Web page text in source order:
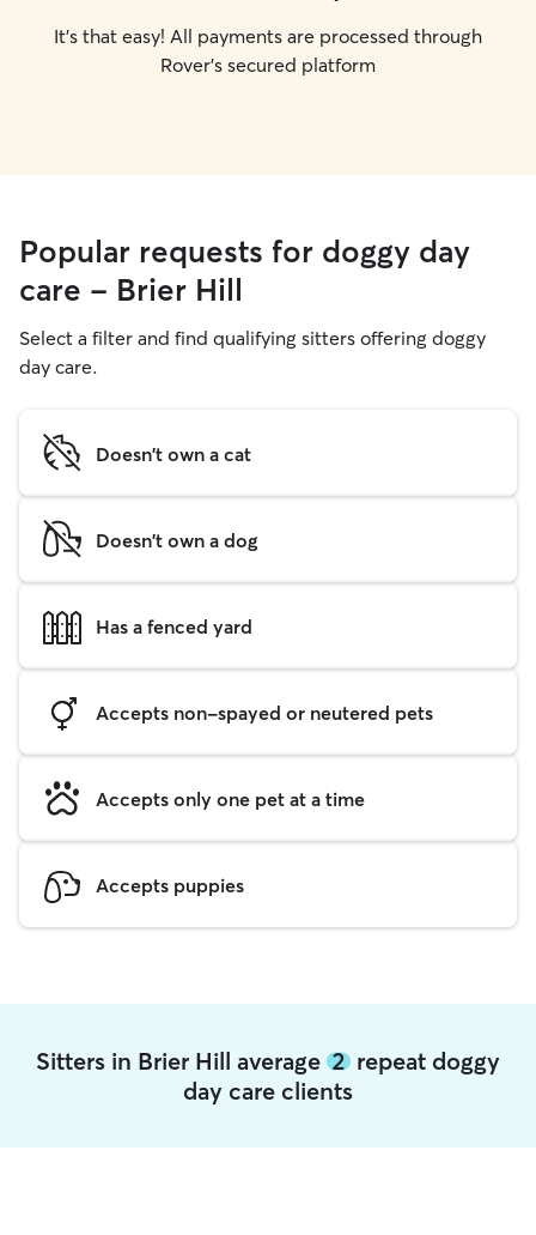
It's that easy! All payments are processed through
Rover's secured platform
Popular requests for doggy day
care - Brier Hill
Select a filter and find qualifying sitters offering doggy
day care.
Doesn't own a cat
Doesn't own a dog
Has a fenced yard
Accepts non-spayed or neutered pets
Accepts only one pet at a time
Accepts puppies
Sitters in Brier Hill average 2 repeat doggy
day care clients